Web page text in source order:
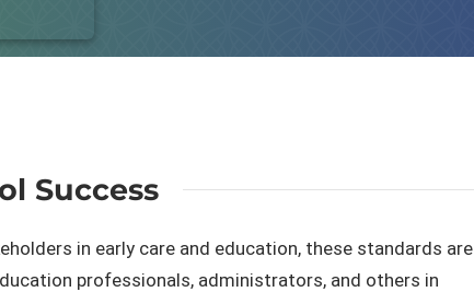
Success
in early care and education, these standards are
professionals, administrators, and others in